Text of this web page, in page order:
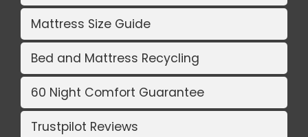
Mattress Size Guide
Bed and Mattress Recycling
60 Night Comfort Guarantee
Trustpilot Reviews